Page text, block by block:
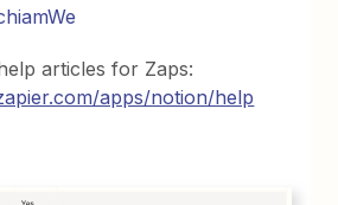
articles for Zaps:
apps/notion/help